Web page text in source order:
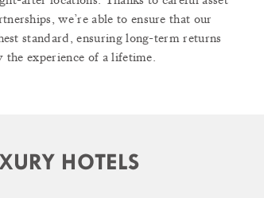
we’re able to ensure that our
standard, ensuring long-term returns
experience of a lifetime.
HOTELS